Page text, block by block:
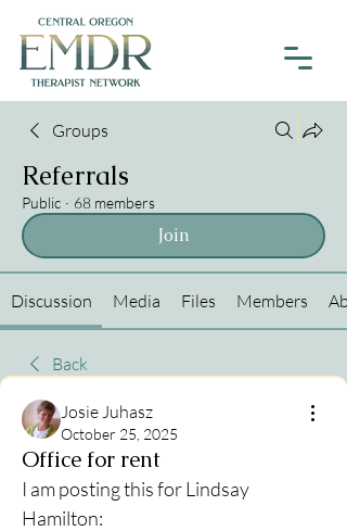
Groups
Referrals
Public · 68 members
Join
Discussion Media Files Members
Back
Josie Juhasz
October 25, 2025
Office for rent
I am posting this for Lindsay
Hamilton: